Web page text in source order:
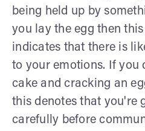
being held up by
you lay the egg then
indicates that there is
to your emotions. If you
cake and cracking an
this denotes that you're
carefully before